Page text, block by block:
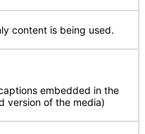
content is being used.
embedded in the
version of the media)